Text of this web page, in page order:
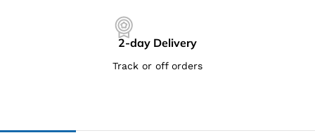
2-day Delivery
Track or off orders